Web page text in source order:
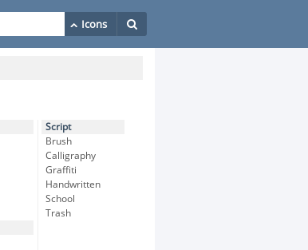
Script
Brush
Calligraphy
Graffiti
Handwritten
School
Trash